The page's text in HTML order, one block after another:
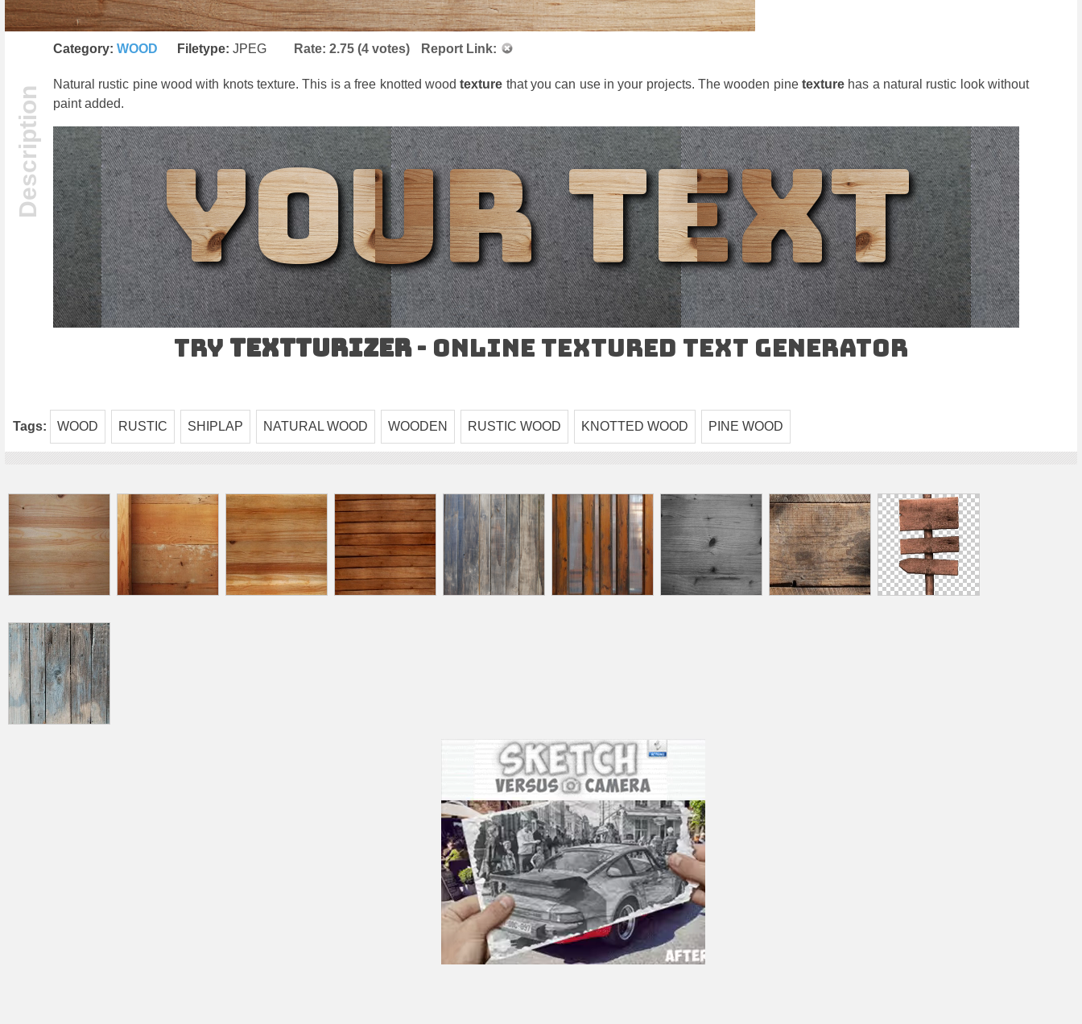
Category: WOOD Filetype: JPEG Rate: 2.75 (4 votes) Report Link:
Natural rustic pine wood with knots texture. This is a free knotted wood texture that you can use in your projects. The wooden pinetexture has a natural rustic look without
paint added.
Try TEXTturizer- Online Textured Text Generator
Tags: WOOD RUSTIC SHIPLAP NATURAL WOOD WOODEN RUSTIC WOOD KNOTTED WOOD PINE WOOD